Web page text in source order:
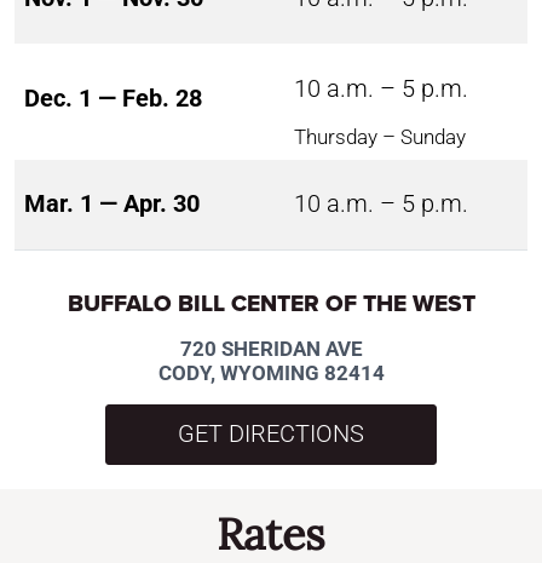
Dec. 1 — Feb. 28 10 a.m. – 5 p.m.
Thursday – Sunday
Mar. 1 — Apr. 30 10 a.m. – 5 p.m.
BUFFALO BILL CENTER OF THE WEST
720 SHERIDAN AVE
CODY, WYOMING 82414
GET DIRECTIONS
Rates